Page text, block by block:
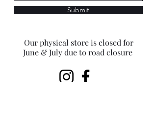
Submit
Our physical store is closed for
June & July due to road closure